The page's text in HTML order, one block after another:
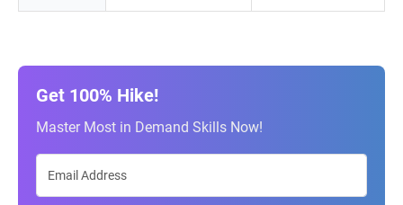
Get 100% Hike!
Master Most in Demand Skills Now!